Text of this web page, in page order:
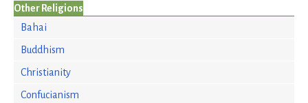
Other Religions
Bahai
Buddhism
Christianity
Confucianism